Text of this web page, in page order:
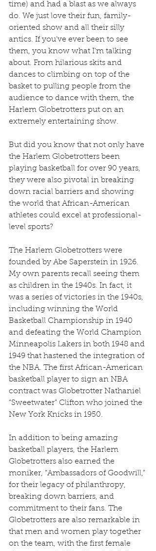
time) and had a blast as we always
do. We just love their fun, family-
oriented show and all their silly
antics. If you’ve ever been to see
them, you know what I’m talking
about. From hilarious skits and
dances to climbing on top of the
basket to pulling people from the
audience to dance with them, the
Harlem Globetrotters put on an
extremely entertaining show.
But did you know that not only have
the Harlem Globetrotters been
playing basketball for over 90 years,
they were also pivotal in breaking
down racial barriers and showing
the world that African-American
athletes could excel at professional-
level sports?
The Harlem Globetrotters were
founded by Abe Saperstein in 1926.
My own parents recall seeing them
as children in the 1940s. In fact, it
was a series of victories in the 1940s,
including winning the World
Basketball Championship in 1940
and defeating the World Champion
Minneapolis Lakers in both 1948 and
1949 that hastened the integration of
the NBA. The first African-American
basketball player to sign an NBA
contract was Globetrotter Nathaniel
“Sweetwater” Clifton who joined the
New York Knicks in 1950.
In addition to being amazing
basketball players, the Harlem
Globetrotters also earned the
moniker, “Ambassadors of Goodwill,”
for their legacy of philanthropy,
breaking down barriers, and
commitment to their fans. The
Globetrotters are also remarkable in
that men and women play together
on the team, with the first female